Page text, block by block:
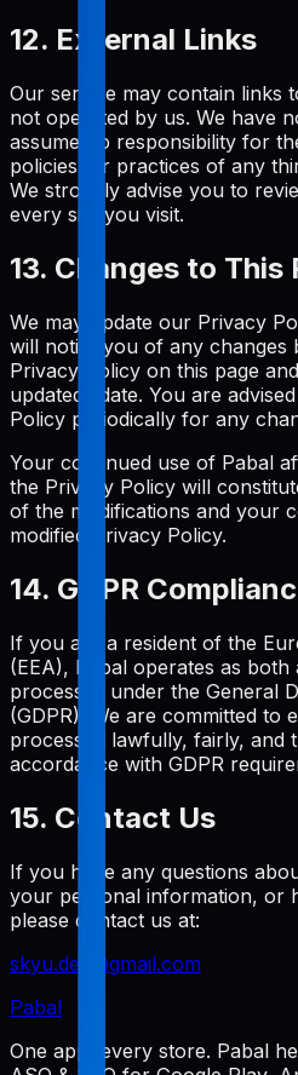
12. External Links
Our service may contain links
not operated by us. We have
assume no responsibility for
policies, or practices of any
We strongly advise you to
every site you visit.
13. Changes to
We may update our Privacy
will notify you of any changes
Privacy Policy on this page
updated" date. You are
Policy periodically for any
Your continued use of Pabal
the Privacy Policy will
of the modifications and your
modified Privacy Policy.
14. GDPR
If you are a resident of the
(EEA), Pabal operates as
processor under the General
(GDPR). We are committed to
processed lawfully, fairly, and
accordance with GDPR
15. Contact Us
If you have any questions
your personal information, or
please contact us at:
skyu.dev@gmail.com
Pabal
One app, every store. Pabal